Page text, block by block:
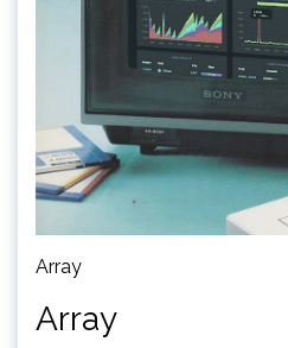
Array
Array